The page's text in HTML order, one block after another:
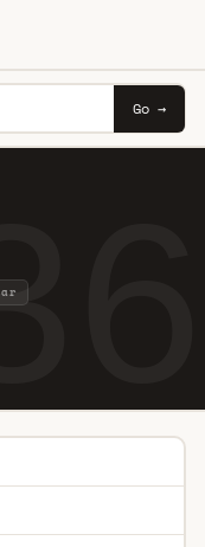
Go →